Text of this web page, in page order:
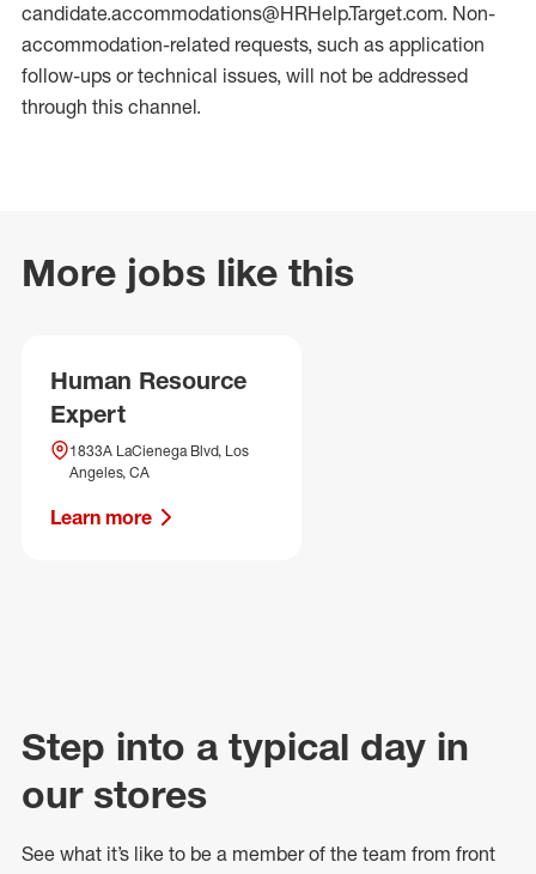
candidate.accommodations@HRHelp.Target.com. Non-
accommodation-related requests, such as application
follow-ups or technical issues, will not be addressed
through this channel.
More jobs like this
Human Resource
Expert
1833A LaCienega Blvd, Los
Angeles, CA
Learn more
Step into a typical day in
our stores
See what it’s like to be a member of the team from front